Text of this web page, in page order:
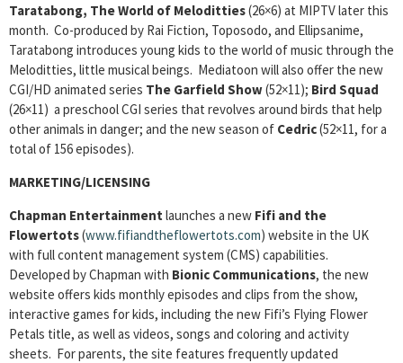
Taratabong, The World of Meloditties(26×6) at MIPTV later this
month. Co-produced by Rai Fiction, Toposodo, and Ellipsanime,
Taratabong introduces young kids to the world of music through the
Meloditties, little musical beings. Mediatoon will also offer the new
CGI/HD animated series The Garfield Show(52×11); Bird Squad
(26×11) a preschool CGI series that revolves around birds that help
other animals in danger; and the new season of Cedric(52×11, for a
total of 156 episodes).
MARKETING/LICENSING
Chapman Entertainment launches a new Fifi and the
Flowertots(www.fifiandtheflowertots.com) website in the UK
with full content management system (CMS) capabilities.
Developed by Chapman with Bionic Communications, the new
website offers kids monthly episodes and clips from the show,
interactive games for kids, including the new Fifi’s Flying Flower
Petals title, as well as videos, songs and coloring and activity
sheets. For parents, the site features frequently updated